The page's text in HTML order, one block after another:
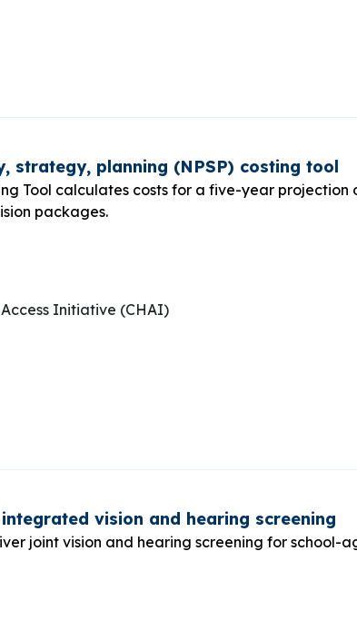
strategy, planning (NPSP) costing tool
Tool calculates costs for a five-year
packages.
Initiative (CHAI)
vision and hearing screening
joint vision and hearing screening for school-